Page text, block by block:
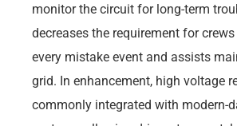
monitor the circuit for long-term
decreases the requirement for
every mistake event and assists
grid. In enhancement, high voltage
commonly integrated with modern-